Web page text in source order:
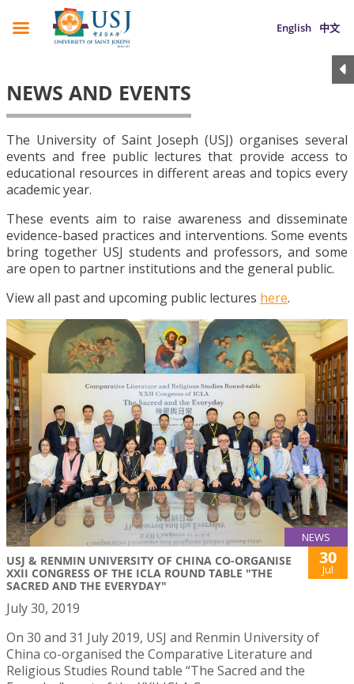
English 中文
NEWS AND EVENTS
The University of Saint Joseph (USJ) organises several
events and free public lectures that provide access to
educational resources in different areas and topics every
academic year.
These events aim to raise awareness and disseminate
evidence-based practices and interventions. Some events
bring together USJ students and professors, and some
are open to partner institutions and the general public.
View all past and upcoming public lectures here.
NEWS
USJ & RENMIN UNIVERSITY OF CHINA CO-ORGANISE
XXII CONGRESS OF THE ICLA ROUND TABLE "THE
SACRED AND THE EVERYDAY"
30
Jul
July 30, 2019
On 30 and 31 July 2019, USJ and Renmin University of
China co-organised the Comparative Literature and
Religious Studies Round table “The Sacred and the